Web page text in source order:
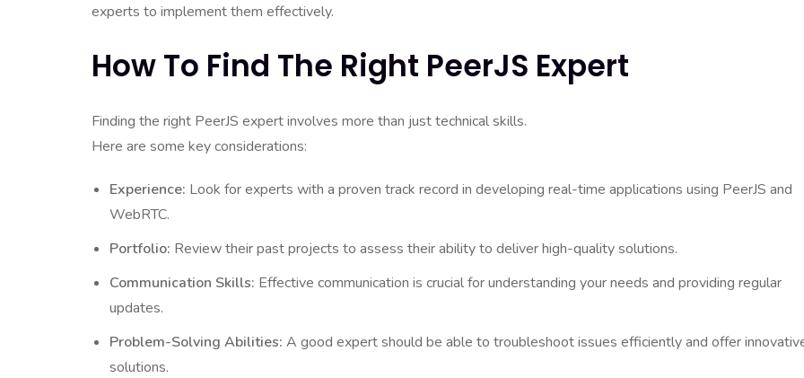
experts to implement them effectively.
How To Find The Right PeerJS Expert
Finding the right PeerJS expert involves more than just technical skills.
Here are some key considerations:
Experience: Look for experts with a proven track record in developing real-time applications using PeerJS and
WebRTC.
Portfolio: Review their past projects to assess their ability to deliver high-quality solutions.
Communication Skills: Effective communication is crucial for understanding your needs and providing regular
updates.
Problem-Solving Abilities: A good expert should be able to troubleshoot issues efficiently and offer
solutions.